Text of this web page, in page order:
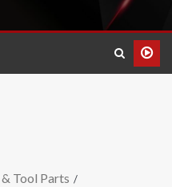
Tool Parts